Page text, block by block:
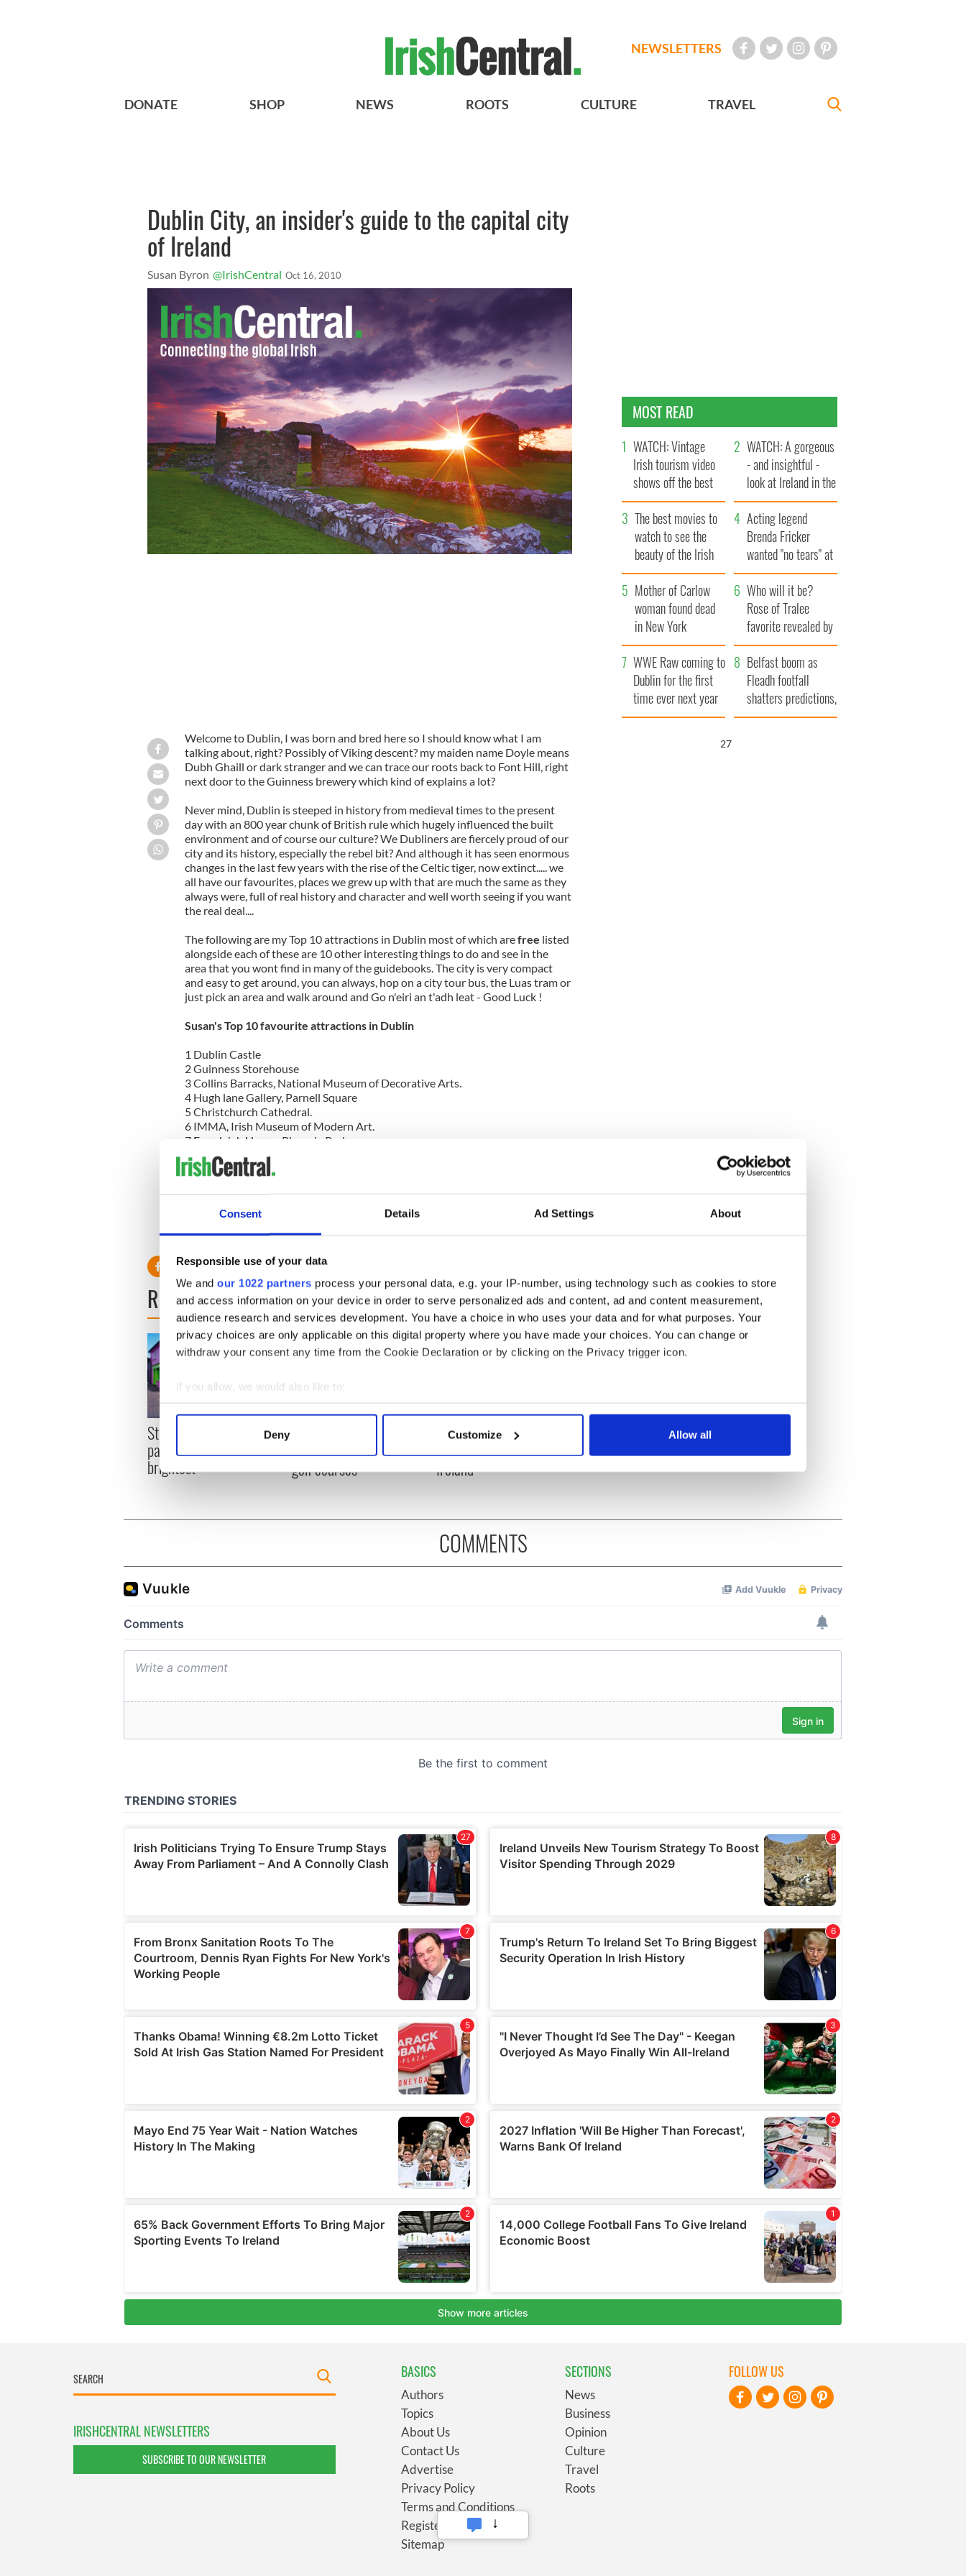
Consent Details Ad Settings About
Responsible use of your data
We and our 1022 partners process your personal data, e.g. your IP-number, using technology such as cookies to store
and access information on your device in order to serve personalized ads and content, ad and content measurement,
audience research and services development. You have a choice in who uses your data and for what purposes. Your
privacy choices are only applicable on this digital property where you have made your choices. You can change or
withdraw your consent any time from the Cookie Declaration or by clicking on the Privacy trigger icon.
If you allow, we would also like to:
Collect information about your geographical location which can be accurate to within several meters
Find out more about how your personal data is processed and set your preferences in the
We use cookies to personalise content and ads, to provide social media features and to analyse our traffic. We also share
Deny Customize Allow all
NEWSLETTERS
DONATE SHOP NEWS ROOTS CULTURE TRAVEL
Dublin City, an insider's guide to the capital city
of Ireland
Susan Byron @IrishCentral Oct 16, 2010
Welcome to Dublin, I was born and bred here so I should know what I am
talking about, right? Possibly of Viking descent? my maiden name Doyle means
Dubh Ghaill or dark stranger and we can trace our roots back to Font Hill, right
next door to the Guinness brewery which kind of explains a lot?
Never mind, Dublin is steeped in history from medieval times to the present
day with an 800 year chunk of British rule which hugely influenced the built
environment and of course our culture? We Dubliners are fiercely proud of our
city and its history, especially the rebel bit? And although it has seen enormous
changes in the last few years with the rise of the Celtic tiger, now extinct..... we
all have our favourites, places we grew up with that are much the same as they
always were, full of real history and character and well worth seeing if you want
the real deal....
The following are my Top 10 attractions in Dublin most of which arefree listed
alongside each of these are 10 other interesting things to do and see in the
area that you wont find in many of the guidebooks. The city is very compact
and easy to get around, you can always, hop on a city tour bus, the Luas tram or
just pick an area and walk around and Go n'eiri an t'adh leat - Good Luck !
Susan's Top 10 favourite attractions in Dublin
1 Dublin Castle
2 Guinness Storehouse
3 Collins Barracks, National Museum of Decorative Arts.
4 Hugh lane Gallery, Parnell Square
5 Christchurch Cathedral.
6 IMMA, Irish Museum of Modern Art.
7 Farmleigh House, Phoenix Park.
8 The Chester Beatty Library, Dublin Castle.
9 The National Museum, Kildare Street
For more information on each of the above visithttp://www.irelands-hidden-
Susan Byron
READ NEXT
Step into color! April
paints Ireland at its
brightest
exploring Ireland's best
golf courses
The weird and wonderful
place names around
Ireland
MOST READ
WATCH: Vintage
Irish tourism video
shows off the best
bits of Ireland
WATCH: A gorgeous
- and insightful -
look at Ireland in the
late 1960s
The best movies to
watch to see the
beauty of the Irish
countryside
Acting legend
Brenda Fricker
wanted "no tears" at
her funeral as she
thanked local shops
Mother of Carlow
woman found dead
in New York
launches $50
million wrongful
death lawsuit
Who will it be?
Rose of Tralee
favorite revealed by
bookies
WWE Raw coming to
Dublin for the first
time ever next year
Belfast boom as
Fleadh footfall
shatters predictions,
set to exceed 1
26
COMMENTS
IRISHCENTRAL NEWSLETTERS
SUBSCRIBE TO OUR NEWSLETTER
BASICS
Authors
Topics
About Us
Contact Us
Advertise
Privacy Policy
Terms and Conditions
Register
Sitemap
SECTIONS
News
Business
Opinion
Culture
Travel
Roots
FOLLOW US